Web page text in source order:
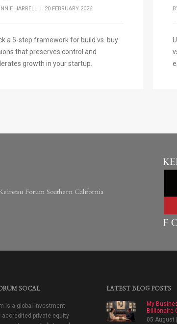
HARRELL | 20 FEBRUARY 2026
a 5-step framework for build vs. buy
that preserves control and
growth in your startup.
Forum Southern California
SOCAL
is a global investment
accredited private equity
LATEST BLOG POSTS
My
Billionaire
05 August